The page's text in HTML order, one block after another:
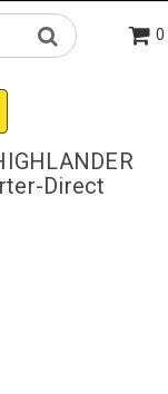
0
Direct